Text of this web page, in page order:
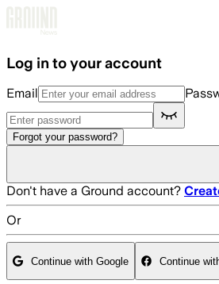
Log in to your account
Email
Forgot your password?
Don't have a Ground account?
Or
Continue with Google Continue